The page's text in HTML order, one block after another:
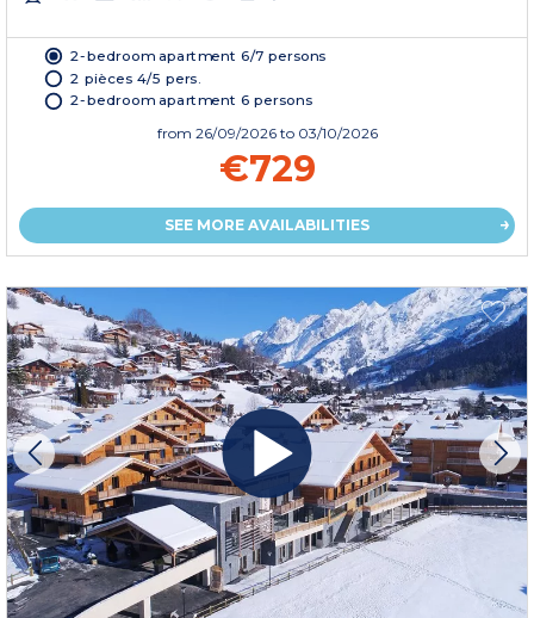
2-bedroom apartment 6/7 persons
2 pièces 4/5 pers.
2-bedroom apartment 6 persons
from 26/09/2026 to 03/10/2026
€729
SEE MORE AVAILABILITIES